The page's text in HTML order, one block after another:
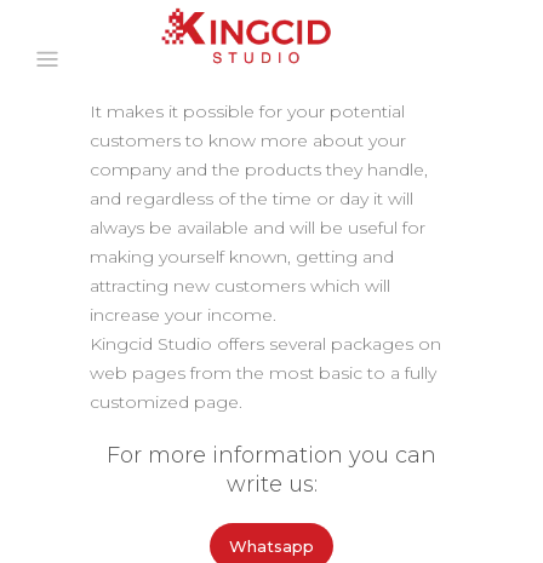
It makes it possible for your potential
customers to know more about your
company and the products they handle,
and regardless of the time or day it will
always be available and will be useful for
making yourself known, getting and
attracting new customers which will
increase your income.
Kingcid Studio offers several packages on
web pages from the most basic to a fully
customized page.
For more information you can
write us:
Whatsapp